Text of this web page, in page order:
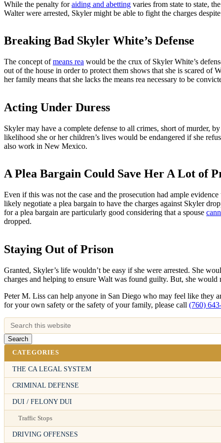
While the penalty foraiding and abetting varies from state to state,
Walter were arrested, Skyler might be able to fight the charges
Breaking Bad Skyler White’s Defense
The concept ofmeans rea would be the crux of Skyler White’s
out of the house in order to protect them shows that she is scared of
her family means that she lacks the means rea necessary to be
Acting Under Duress
Skyler may have a complete defense to all crimes, short of murder,
likelihood she or her children’s lives would be endangered if she
also work in New Mexico.
A Plea Bargain Could Save Her A Lot of
Even if this was not the case and the prosecution had ample
likely negotiate a plea bargain to have the charges against Skyler
for a plea bargain are particularly good considering that a spouse
dropped.
Staying Out of Prison
Granted, Skyler’s life wouldn’t be easy if she were arrested. She
charges and helping to ensure Walt was found guilty. But, she
Peter M. Liss can help anyone in San Diego who may feel like they
for your own safety or the safety of your family, please call (760)
CATEGORIES
THE CA LEGAL SYSTEM
CRIMINAL DEFENSE
DUI / FELONY DUI
Traffic Stops
DRIVING OFFENSES